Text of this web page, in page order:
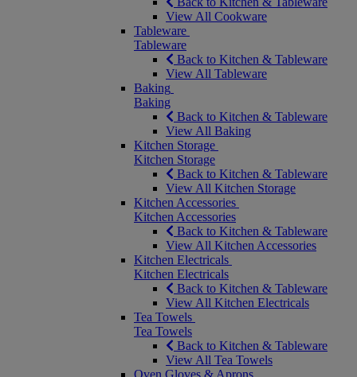
View All Cookware
Tableware
Tableware
Back to Kitchen & Tableware
View All Tableware
Baking
Baking
Back to Kitchen & Tableware
View All Baking
Kitchen Storage
Kitchen Storage
Back to Kitchen & Tableware
View All Kitchen Storage
Kitchen Accessories
Kitchen Accessories
Back to Kitchen & Tableware
View All Kitchen Accessories
Kitchen Electricals
Kitchen Electricals
Back to Kitchen & Tableware
View All Kitchen Electricals
Tea Towels
Tea Towels
Back to Kitchen & Tableware
View All Tea Towels
Oven Gloves & Aprons